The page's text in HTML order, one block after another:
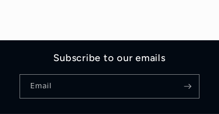
Subscribe to our emails
Email